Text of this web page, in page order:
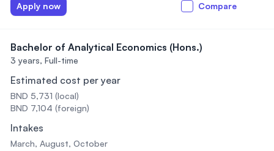
Apply now Compare
Bachelor of Analytical Economics (Hons.)
3 years, Full-time
Estimated cost per year
BND 5,731 (local)
BND 7,104 (foreign)
Intakes
March, August, October